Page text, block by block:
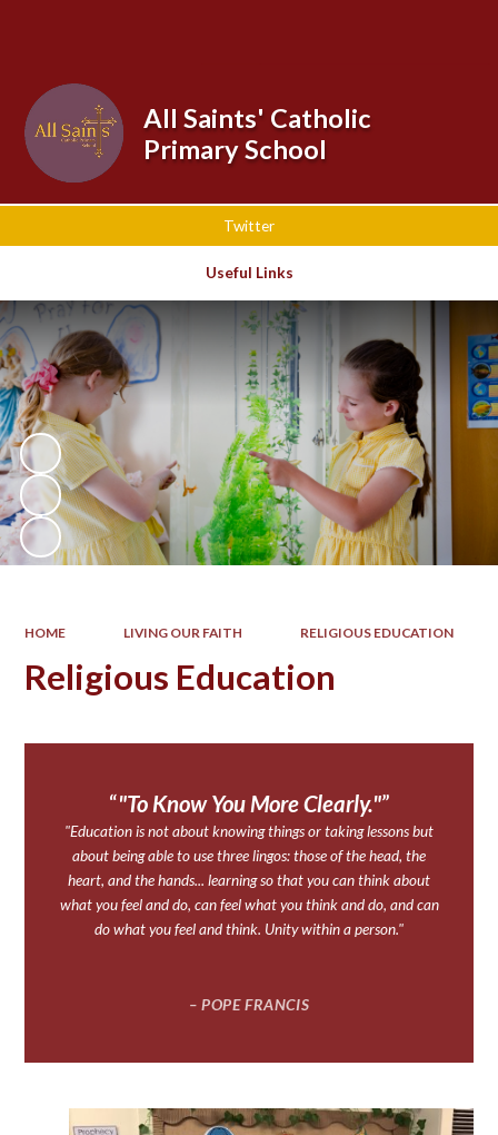
Twitter
Useful Links
All Saints' Catholic
Primary School
HOME LIVING OUR FAITH RELIGIOUS EDUCATION
Religious Education
"To Know You More Clearly."
"Education is not about knowing things or taking lessons but
about being able to use three lingos: those of the head, the
heart, and the hands... learning so that you can think about
what you feel and do, can feel what you think and do, and can
do what you feel and think. Unity within a person."
– POPE FRANCIS